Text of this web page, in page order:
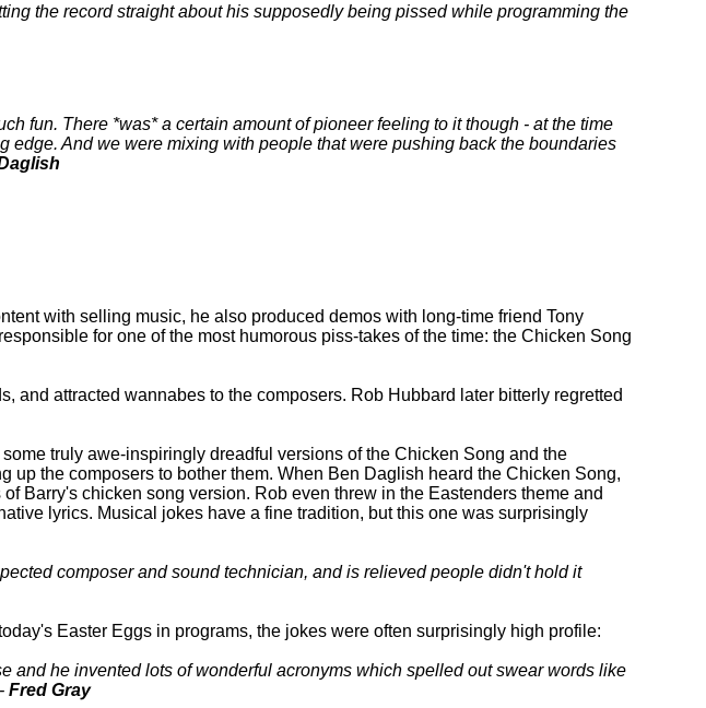
the record straight about his supposedly being pissed while programming the
fun. There *was* a certain amount of pioneer feeling to it though - at the time
And we were mixing with people that were pushing back the boundaries
with selling music, he also produced demos with long-time friend Tony
for one of the most humorous piss-takes of the time: the Chicken Song
attracted wannabes to the composers. Rob Hubbard later bitterly regretted
truly awe-inspiringly dreadful versions of the Chicken Song and the
the composers to bother them. When Ben Daglish heard the Chicken Song,
Barry's chicken song version. Rob even threw in the Eastenders theme and
lyrics. Musical jokes have a fine tradition, but this one was surprisingly
composer and sound technician, and is relieved people didn't hold it
Easter Eggs in programs, the jokes were often surprisingly high profile:
he invented lots of wonderful acronyms which spelled out swear words like
Fred Gray